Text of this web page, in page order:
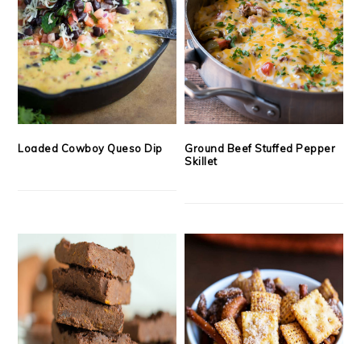
Loaded Cowboy Queso Dip
Ground Beef Stuffed Pepper
Skillet